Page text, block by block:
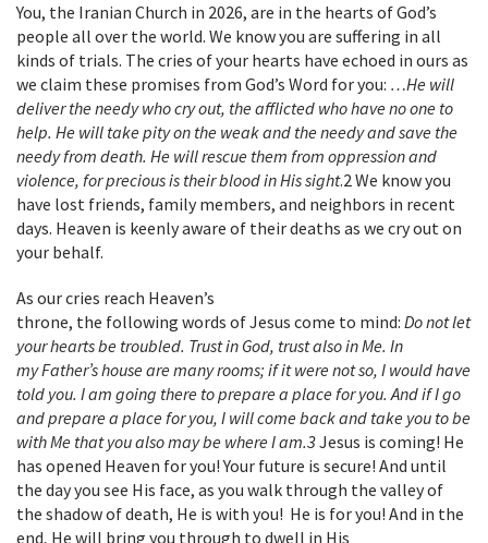
You, the Iranian Church in 2026, are in the hearts of God’s
people all over the world. We know you are suffering in all
kinds of trials. The cries of your hearts have echoed in ours as
we claim these promises from God’s Word for you: …He will
deliver the needy who cry out, the afflicted who have no one to
help. He will take pity on the weak and the needy and save the
needy from death. He will rescue them from oppression and
violence, for precious is their blood in His sight.2We know you
have lost friends, family members, and neighbors in recent
days. Heaven is keenly aware of their deaths as we cry out on
your behalf.
As our cries reach Heaven’s
throne, the following words of Jesus come to mind: Do not let
your hearts be troubled. Trust in God, trust also in Me. In
my Father’s house are many rooms; if it were not so, I would have
told you. I am going there to prepare a place for you. And if I go
and prepare a place for you, I will come back and take you to be
with Me that you also may be where I am.3Jesus is coming! He
has opened Heaven for you! Your future is secure! And until
the day you see His face, as you walk through the valley of
the shadow of death, He is with you! He is for you! And in the
end, He will bring you through to dwell in His